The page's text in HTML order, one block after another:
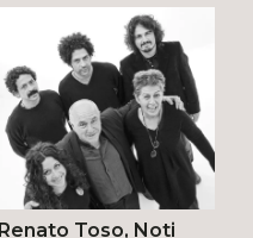
Renato Toso, Noti